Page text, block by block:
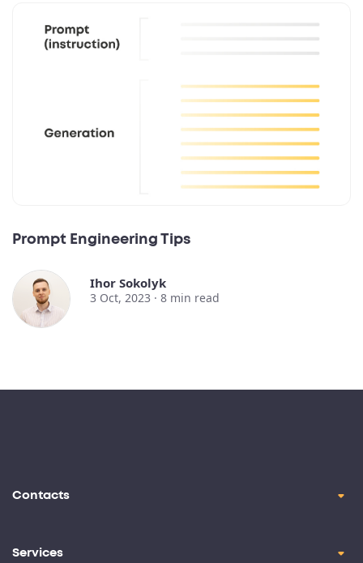
Prompt Engineering Tips
Ihor Sokolyk
3 Oct, 2023 · 8 min read
Contacts
Services